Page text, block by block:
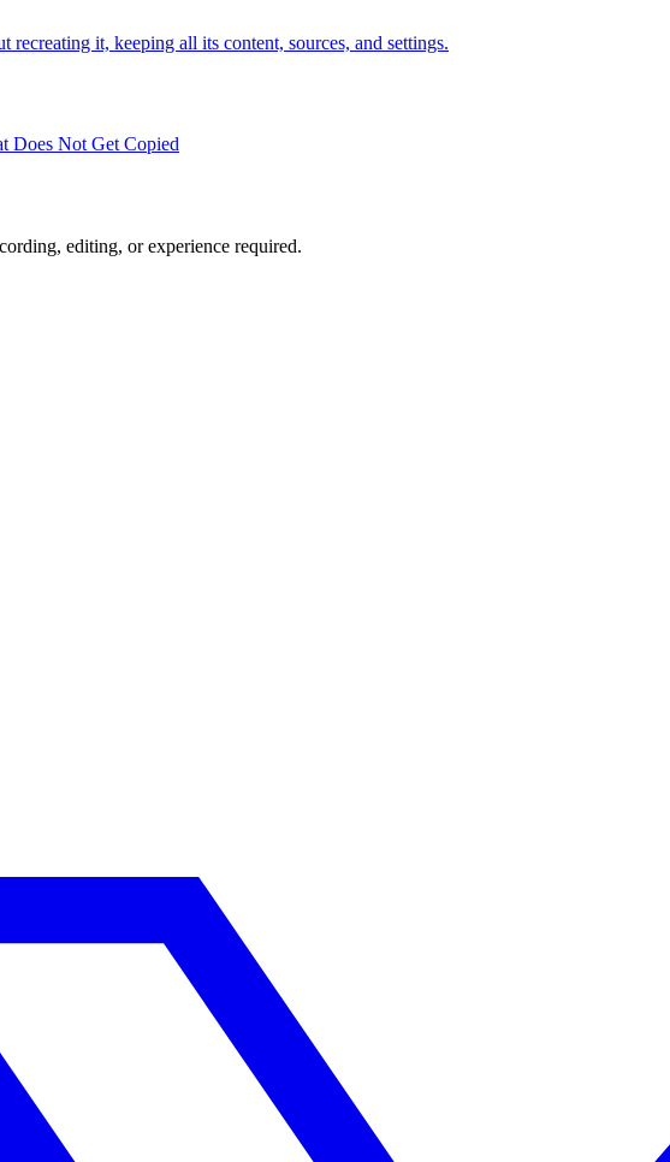
it, keeping all its content, sources, and settings.
Does Not Get Copied
editing, or experience required.